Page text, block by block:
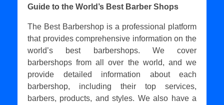
Guide to the World’s Best Barber Shops
The Best Barbershop is a professional platform
that provides comprehensive information on the
world’s best barbershops. We cover
barbershops from all over the world, and we
provide detailed information about each
barbershop, including their top services,
barbers, products, and styles. We also have a